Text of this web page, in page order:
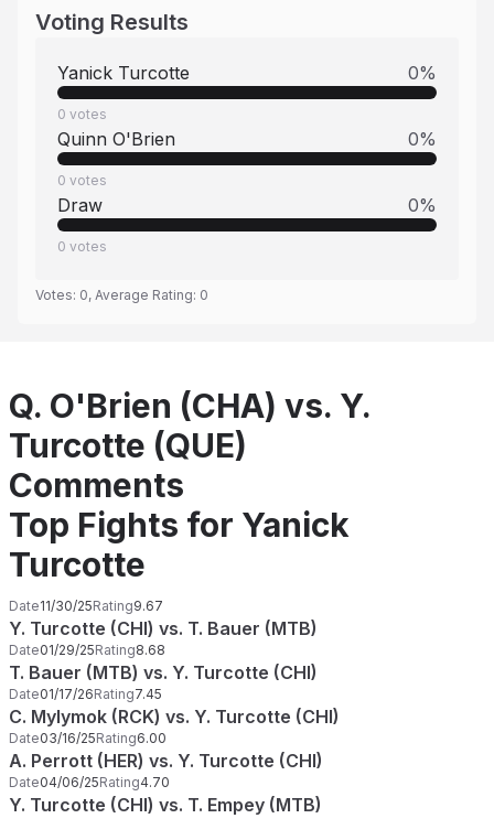
Voting Results
Yanick Turcotte 0%
0 votes
Quinn O'Brien 0%
0 votes
Draw 0%
0 votes
Votes: 0, Average Rating: 0
Q. O'Brien (CHA) vs. Y.
Turcotte (QUE)
Comments
Top Fights for Yanick
Turcotte
Date11/30/25Rating9.67
Y. Turcotte (CHI) vs. T. Bauer (MTB)
Date01/29/25Rating8.68
T. Bauer (MTB) vs. Y. Turcotte (CHI)
Date01/17/26Rating7.45
C. Mylymok (RCK) vs. Y. Turcotte (CHI)
Date03/16/25Rating6.00
A. Perrott (HER) vs. Y. Turcotte (CHI)
Date04/06/25Rating4.70
Y. Turcotte (CHI) vs. T. Empey (MTB)